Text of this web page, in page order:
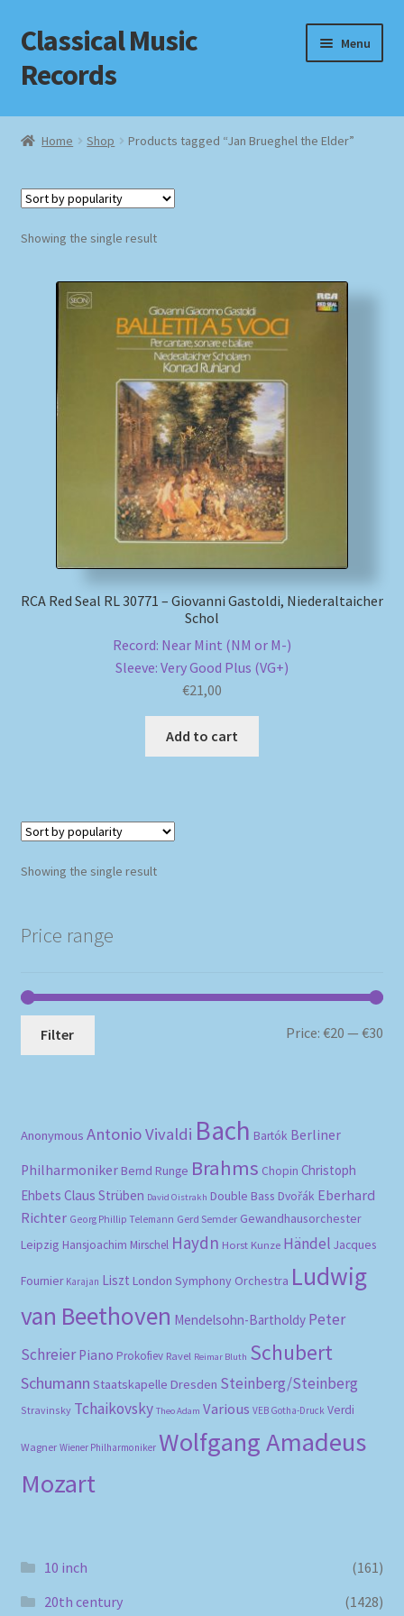
Skip
to
navigation
Skip
to
content
Classical Music
Records
Menu
Home
Checkout
Homepage
MusicFinder
Payment Methods
Review Authenticity
Shipping Methods
Home Shop Products tagged “Jan Brueghel the Elder”
Showing the single result
RCA Red Seal RL 30771 – Giovanni Gastoldi, Niederaltaicher
Schol
Record: Near Mint (NM or M-)
Sleeve: Very Good Plus (VG+)
€21,00
Add to cart
Showing the single result
Price range
Filter Price:€20 —€30
Anonymous Antonio Vivaldi Bach Bartók Berliner
Philharmoniker Bernd Runge Brahms Chopin Christoph
Ehbets Claus Strüben David Oistrakh Double Bass Dvořák Eberhard
Richter Georg Phillip Telemann Gerd Semder Gewandhausorchester
Leipzig Hansjoachim Mirschel Haydn Horst Kunze Händel Jacques
Fournier Karajan Liszt London Symphony Orchestra Ludwig
van Beethoven Mendelsohn-Bartholdy Peter
Schreier Piano Prokofiev Ravel Reimar Bluth Schubert
Schumann Staatskapelle Dresden Steinberg/Steinberg
Stravinsky Tchaikovsky Theo Adam Various VEB Gotha-Druck Verdi
Wagner Wiener Philharmoniker Wolfgang Amadeus
Mozart
10 inch
(161)
20th century
(1428)